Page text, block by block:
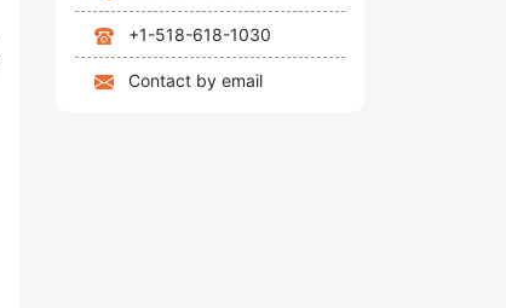
+1-518-618-1030
Contact by email